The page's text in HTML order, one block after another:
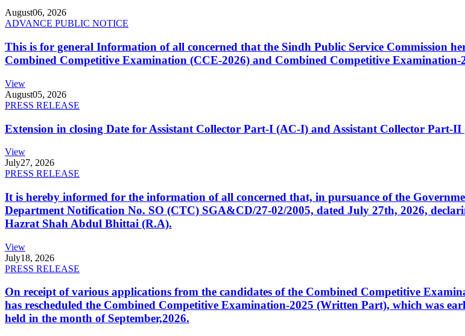
August06, 2026
ADVANCE PUBLIC NOTICE
This is for general Information of all concerned that the Sindh Public Service Commission
Combined Competitive Examination (CCE-2026) and Combined Competitive
View
August05, 2026
PRESS RELEASE
Extension in closing Date for Assistant Collector Part-I (AC-I) and Assistant Collector
View
July27, 2026
PRESS RELEASE
It is hereby informed for the information of all concerned that, in pursuance of the
Department Notification No. SO (CTC) SGA&CD/27-02/2005, dated July 27th, 2026,
Hazrat Shah Abdul Bhittai (R.A).
View
July18, 2026
PRESS RELEASE
On receipt of various applications from the candidates of the Combined Competitive
has rescheduled the Combined Competitive Examination-2025 (Written Part), which was
held in the month of September,2026.